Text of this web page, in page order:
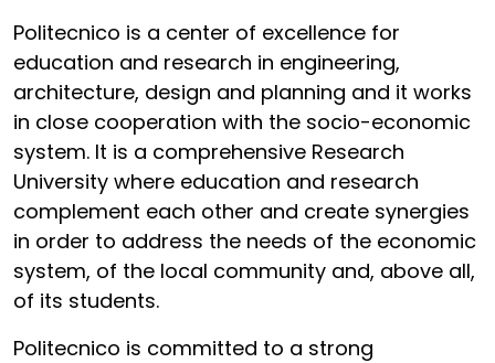
Politecnico is a center of excellence for
education and research in engineering,
architecture, design and planning and it works
in close cooperation with the socio-economic
system. It is a comprehensive Research
University where education and research
complement each other and create synergies
in order to address the needs of the economic
system, of the local community and, above all,
of its students.
Politecnico is committed to a strong